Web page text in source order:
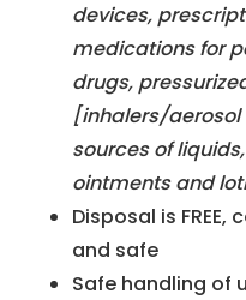
devices,
medications for
drugs,
[inhalers/aerosol
sources of
ointments and
Disposal is
and safe
Safe handling of